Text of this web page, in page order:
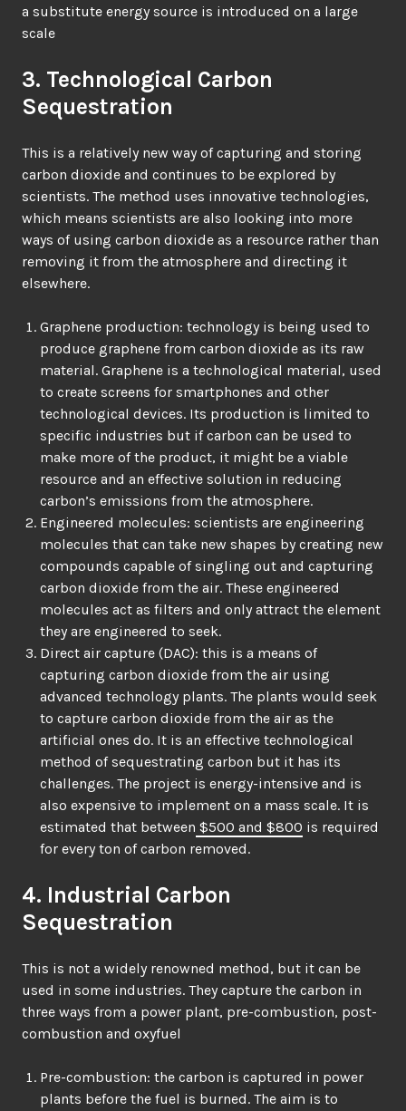
a substitute energy source is introduced on a large
scale
3. Technological Carbon
Sequestration
This is a relatively new way of capturing and storing
carbon dioxide and continues to be explored by
scientists. The method uses innovative technologies,
which means scientists are also looking into more
ways of using carbon dioxide as a resource rather than
removing it from the atmosphere and directing it
elsewhere.
Graphene production: technology is being used to
produce graphene from carbon dioxide as its raw
material. Graphene is a technological material, used
to create screens for smartphones and other
technological devices. Its production is limited to
specific industries but if carbon can be used to
make more of the product, it might be a viable
resource and an effective solution in reducing
carbon’s emissions from the atmosphere.
Engineered molecules: scientists are engineering
molecules that can take new shapes by creating new
compounds capable of singling out and capturing
carbon dioxide from the air. These engineered
molecules act as filters and only attract the element
they are engineered to seek.
Direct air capture (DAC): this is a means of
capturing carbon dioxide from the air using
advanced technology plants. The plants would seek
to capture carbon dioxide from the air as the
artificial ones do. It is an effective technological
method of sequestrating carbon but it has its
challenges. The project is energy-intensive and is
also expensive to implement on a mass scale. It is
estimated that between $500 and $800 is required
for every ton of carbon removed.
4. Industrial Carbon
Sequestration
This is not a widely renowned method, but it can be
used in some industries. They capture the carbon in
three ways from a power plant, pre-combustion, post-
combustion and oxyfuel
Pre-combustion: the carbon is captured in power
plants before the fuel is burned. The aim is to